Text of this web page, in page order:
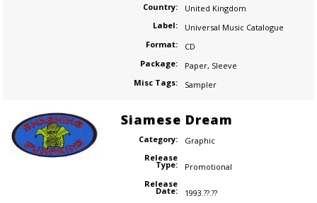
Country:
United Kingdom
Label:
Universal Music Catalogue
Format:
CD
Package:
Paper, Sleeve
Misc Tags:
Sampler
Siamese Dream
Category:
Graphic
Release
Type:
Promotional
Release
Date:
1993.??.??